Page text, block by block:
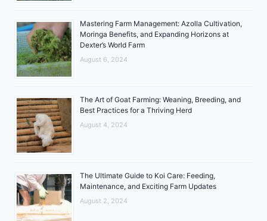
Mastering Farm Management: Azolla Cultivation,
Moringa Benefits, and Expanding Horizons at
Dexter’s World Farm
August 6, 2024
The Art of Goat Farming: Weaning, Breeding, and
Best Practices for a Thriving Herd
August 4, 2024
The Ultimate Guide to Koi Care: Feeding,
Maintenance, and Exciting Farm Updates
August 2, 2024